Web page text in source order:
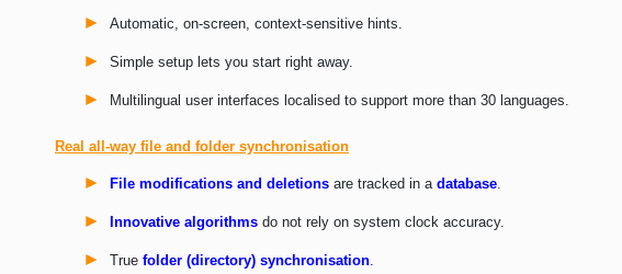
Automatic, on-screen, context-sensitive hints.
Simple setup lets you start right away.
Multilingual user interfaces localised to support more than 30 languages.
Real all-way file and folder synchronisation
File modifications and deletions are tracked in a database
Innovative algorithms do not rely on system clock accuracy.
Truefolder (directory) synchronisation